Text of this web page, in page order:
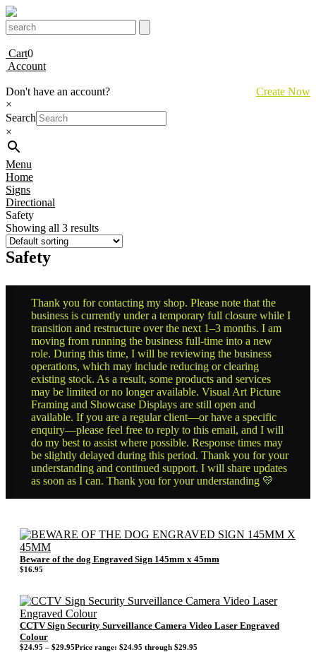
Cart0
Account
Don't have an account?
Create Now
×
Search
×
Menu
Home
Signs
Directional
Safety
Showing all 3 results
Safety
Thank you for contacting my shop. Please note that the
business is currently under a temporary full closure while I
transition and restructure over the next 1–3 months. I am
moving from running the business full-time into a new
role. During this time, I will be reviewing the business
operations, which may include reducing or clearing
existing stock. As a result, some products and services
may be limited or no longer available. Visual Art Picture
Framing and Showcase Displays are still open and
available. If you are a regular client—or have a specific
enquiry—please feel free to reply to this email, and I will
do my best to assist where possible. Response times may
be slightly delayed during this period. Thank you for your
understanding and continued support. I will share updates
as soon as I can. Thank you for your understanding 💛
Beware of the dog Engraved Sign 145mm x 45mm
$16.95
CCTV Sign Security Surveillance Camera Video Laser Engraved
Colour
$24.95 – $29.95Price range: $24.95 through $29.95